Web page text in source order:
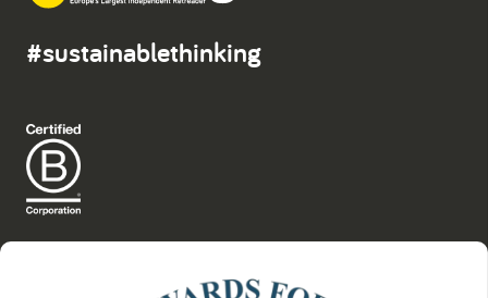
#sustainablethinking